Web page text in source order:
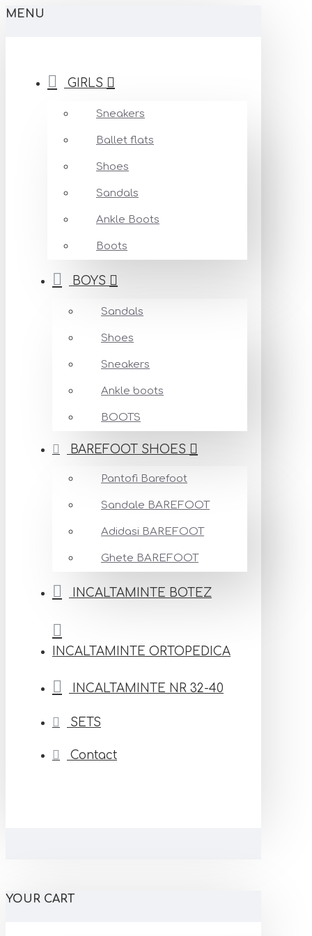
MENU
GIRLS
Sneakers
Ballet flats
Shoes
Sandals
Ankle Boots
Boots
BOYS
Sandals
Shoes
Sneakers
Ankle boots
BOOTS
BAREFOOT SHOES
Pantofi Barefoot
Sandale BAREFOOT
Adidasi BAREFOOT
Ghete BAREFOOT
INCALTAMINTE BOTEZ
INCALTAMINTE ORTOPEDICA
INCALTAMINTE NR 32-40
SETS
Contact
YOUR CART